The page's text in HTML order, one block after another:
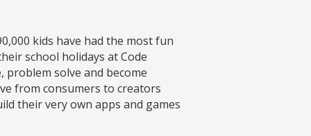
kids have had the most fun
school holidays at Code
problem solve and become
from consumers to creators
their very own apps and games